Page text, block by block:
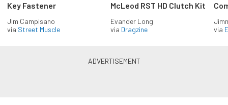
Key Fastener
Jim Campisano
via Street Muscle
McLeod RST HD Clutch Kit
Evander Long
via Dragzine
via